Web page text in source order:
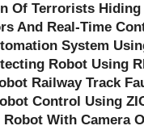
Of Terrorists
And Real-Time
System
Robot Using
Railway Track
Control Using
With Camera